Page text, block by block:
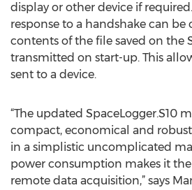
display or other device if
response to a handshake can
contents of the file saved on the
transmitted on start-up. This
sent to a device.
“The updated SpaceLogger.S10
compact, economical and
in a simplistic uncomplicated
power consumption makes it
remote data acquisition,” says